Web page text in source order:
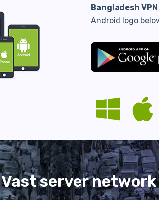
Bangladesh
Android logo
Vast server